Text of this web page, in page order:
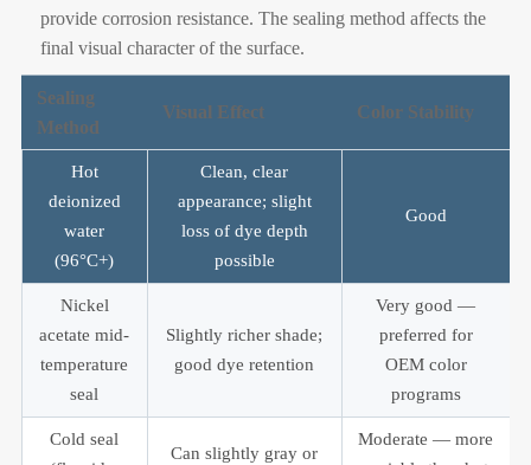
provide corrosion resistance. The sealing method affects the
final visual character of the surface.
Sealing
Method
Visual Effect Color Stability
Hot
deionized
water
(96°C+)
Clean, clear
appearance; slight
loss of dye depth
possible
Good
Nickel
acetate mid-
temperature
seal
Slightly richer shade;
good dye retention
Very good —
preferred for
OEM color
programs
Cold seal
Can slightly gray or
Moderate — more